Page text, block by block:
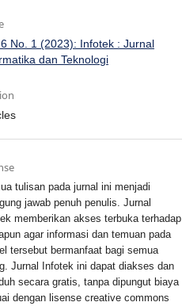
No. 1 (2023): Infotek : Jurnal
dan Teknologi
tulisan pada jurnal ini menjadi
jawab penuh penulis. Jurnal
memberikan akses terbuka terhadap
agar informasi dan temuan pada
tersebut bermanfaat bagi semua
Jurnal Infotek ini dapat diakses dan
secara gratis, tanpa dipungut biaya
dengan lisense creative commons